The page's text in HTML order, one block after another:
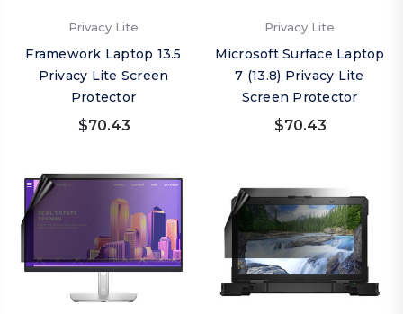
Privacy Lite
Framework Laptop 13.5
Privacy Lite Screen
Protector
$70.43
Privacy Lite
Microsoft Surface Laptop
7 (13.8) Privacy Lite
Screen Protector
$70.43